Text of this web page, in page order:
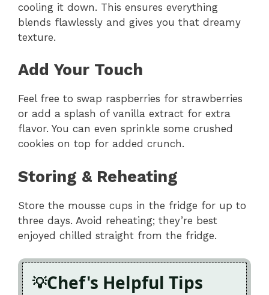
cooling it down. This ensures everything
blends flawlessly and gives you that dreamy
texture.
Add Your Touch
Feel free to swap raspberries for strawberries
or add a splash of vanilla extract for extra
flavor. You can even sprinkle some crushed
cookies on top for added crunch.
Storing & Reheating
Store the mousse cups in the fridge for up to
three days. Avoid reheating; they’re best
enjoyed chilled straight from the fridge.
Chef's Helpful Tips